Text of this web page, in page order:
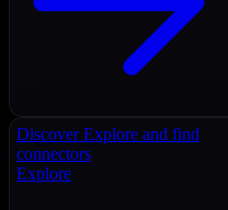
Discover Explore and find
connectors
Explore